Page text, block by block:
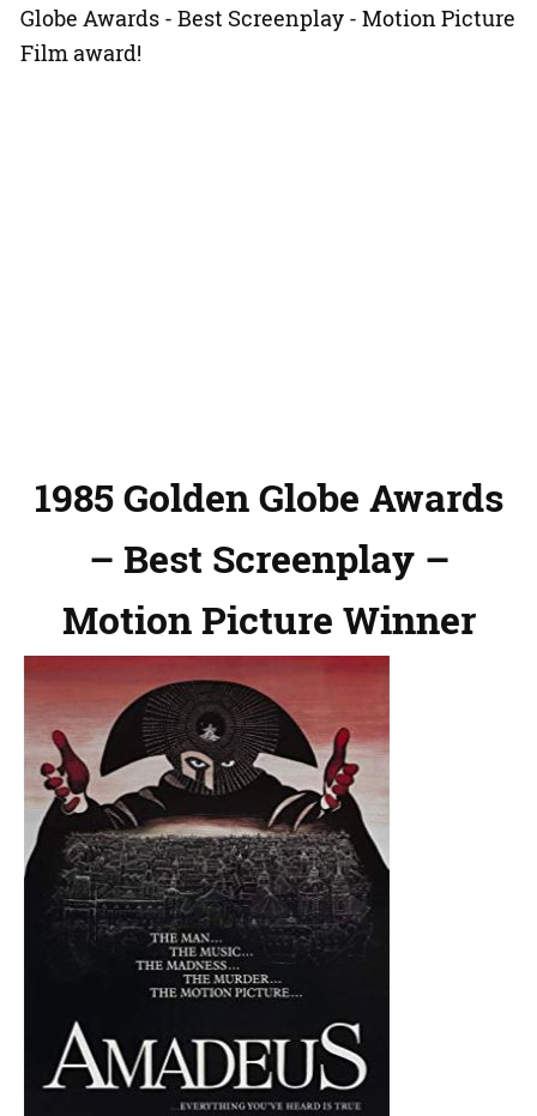
Globe Awards - Best Screenplay - Motion Picture
Film award!
1985 Golden Globe Awards
– Best Screenplay –
Motion Picture Winner